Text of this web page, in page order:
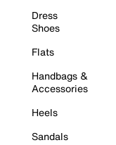
Dress
Shoes
Flats
Handbags &
Accessories
Heels
Sandals